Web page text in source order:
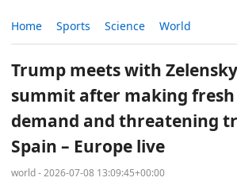
Home Sports Science World
Trump meets with
summit after making fresh
demand and threatening
Spain – Europe live
world - 2026-07-08 13:09:45+00:00